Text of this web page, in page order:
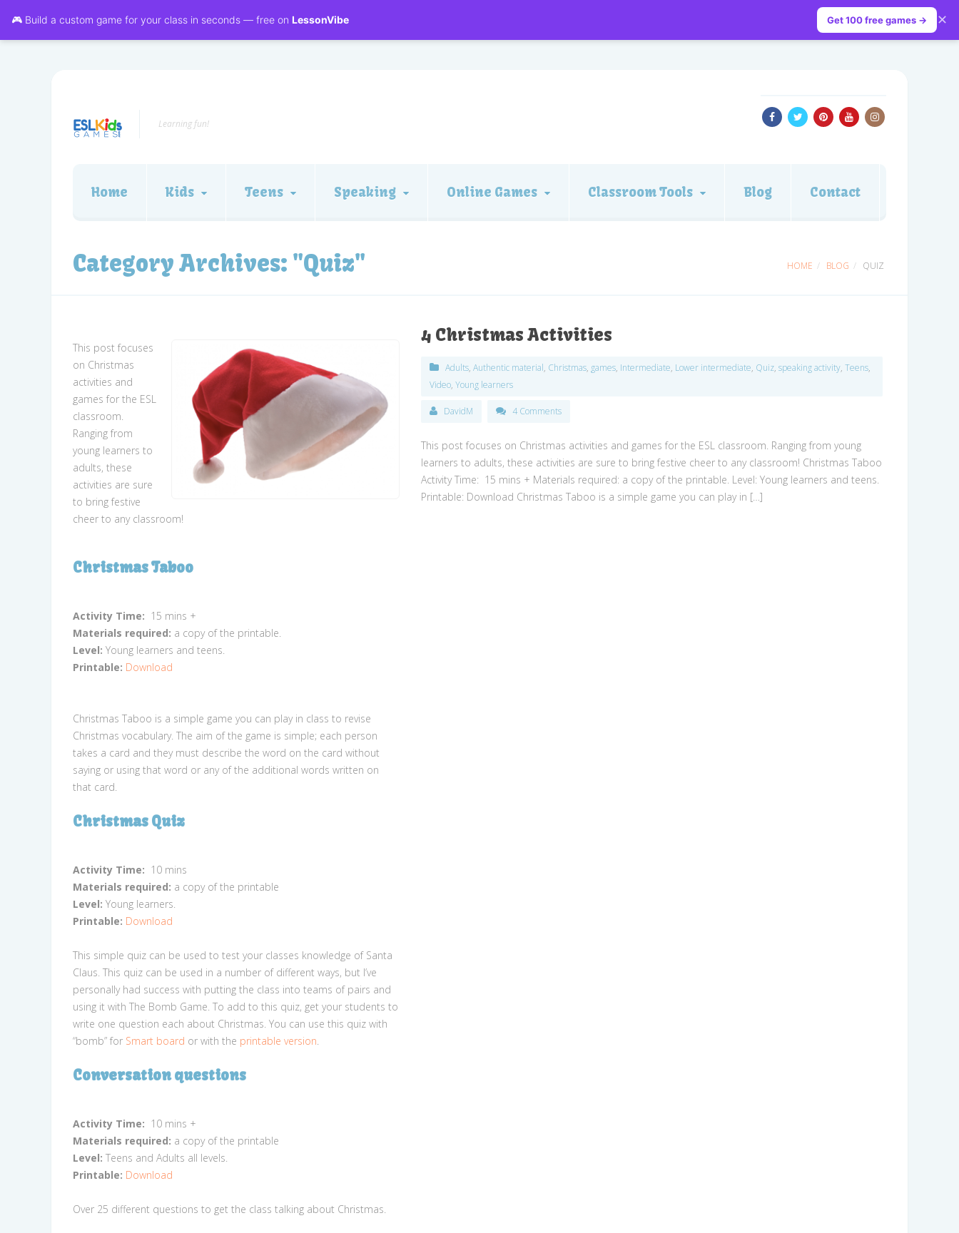
🎮 Build a custom game for your class in seconds — free on LessonVibe Get 100 free games → ✕
Learning fun!
Home Kids Teens Speaking Online Games Classroom Tools Blog Contact
Category Archives: "Quiz" HOME BLOG QUIZ
This post focuses
on Christmas
activities and
games for the ESL
classroom.
Ranging from
young learners to
adults, these
activities are sure
to bring festive
cheer to any classroom!
Christmas Taboo
Activity Time: 15 mins +
Materials required: a copy of the printable.
Level: Young learners and teens.
Printable: Download
Christmas Taboo is a simple game you can play in class to revise
Christmas vocabulary. The aim of the game is simple; each person
takes a card and they must describe the word on the card without
saying or using that word or any of the additional words written on
that card.
Christmas Quiz
Activity Time: 10 mins
Materials required: a copy of the printable
Level: Young learners.
Printable: Download
This simple quiz can be used to test your classes knowledge of Santa
Claus. This quiz can be used in a number of different ways, but I’ve
personally had success with putting the class into teams of pairs and
using it with The Bomb Game. To add to this quiz, get your students to
write one question each about Christmas. You can use this quiz with
“bomb” for Smart board or with the printable version.
Conversation questions
Activity Time: 10 mins +
Materials required: a copy of the printable
Level: Teens and Adults all levels.
Printable: Download
Over 25 different questions to get the class talking about Christmas.
4 Christmas Activities
Adults, Authentic material, Christmas, games, Intermediate, Lower intermediate, Quiz, speaking activity, Teens,
Video, Young learners
DavidM 4 Comments
This post focuses on Christmas activities and games for the ESL classroom. Ranging from young
learners to adults, these activities are sure to bring festive cheer to any classroom! Christmas Taboo
Activity Time: 15 mins + Materials required: a copy of the printable. Level: Young learners and teens.
Printable: Download Christmas Taboo is a simple game you can play in […]